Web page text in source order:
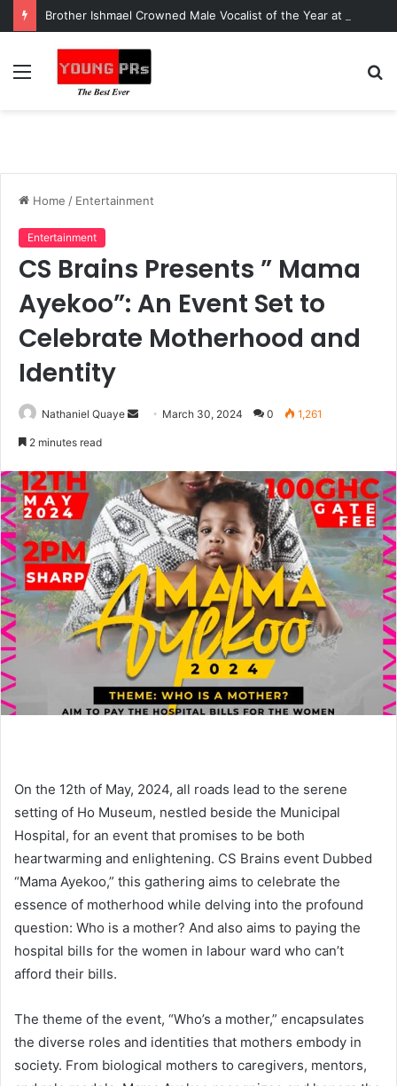
Menu
Home / Entertainment
Entertainment
CS Brains Presents ” Mama
Ayekoo”: An Event Set to
Celebrate Motherhood and
Identity
Nathaniel Quaye
Send March 30, 2024 0 1,261
2 minutes read
On the 12th of May, 2024, all roads lead to the serene
setting of Ho Museum, nestled beside the Municipal
Hospital, for an event that promises to be both
heartwarming and enlightening. CS Brains event Dubbed
“Mama Ayekoo,” this gathering aims to celebrate the
essence of motherhood while delving into the profound
question: Who is a mother? And also aims to paying the
hospital bills for the women in labour ward who can’t
afford their bills.
The theme of the event, “Who’s a mother,” encapsulates
the diverse roles and identities that mothers embody in
society. From biological mothers to caregivers, mentors,